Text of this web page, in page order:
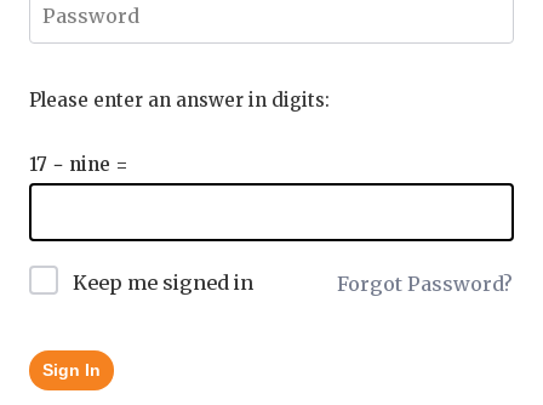
Please enter an answer in digits:
17 − nine =
Keep me signed in Forgot Password?
Sign In